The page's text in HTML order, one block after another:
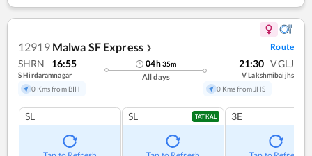
12919 Malwa SF Express ❯ Route
SHRN 16:55
S Hirdaramnagar
0 Kms from BIH
04h35m
All days
21:30 VGLJ
V Lakshmibaijhs
0 Kms from JHS
SL SL TATKAL 3E